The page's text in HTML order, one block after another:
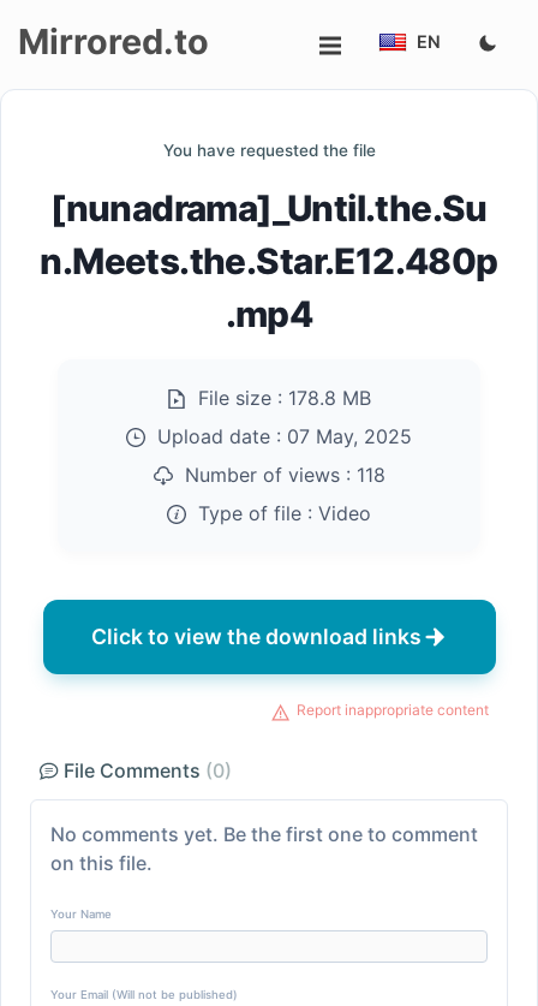
Mirrored.to EN
You have requested the file
[nunadrama]_Until.the.Su
n.Meets.the.Star.E12.480p
.mp4
File size : 178.8 MB
Upload date : 07 May, 2025
Number of views : 118
Type of file : Video
Click to view the download links
Report inappropriate content
File Comments (0)
No comments yet. Be the first one to comment
on this file.
Your Name
Your Email (Will not be published)